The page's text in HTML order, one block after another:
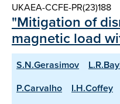
UKAEA-CCFE-PR(23)188
"Mitigation of
magnetic load
S.N.Gerasimov
P.Carvalho
I.H.Coffey